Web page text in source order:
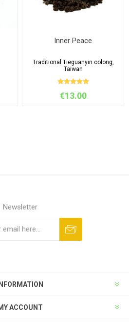
Inner Peace
Traditional Tieguanyin oolong,
Taiwan
€13.00
Newsletter
INFORMATION
ACCOUNT